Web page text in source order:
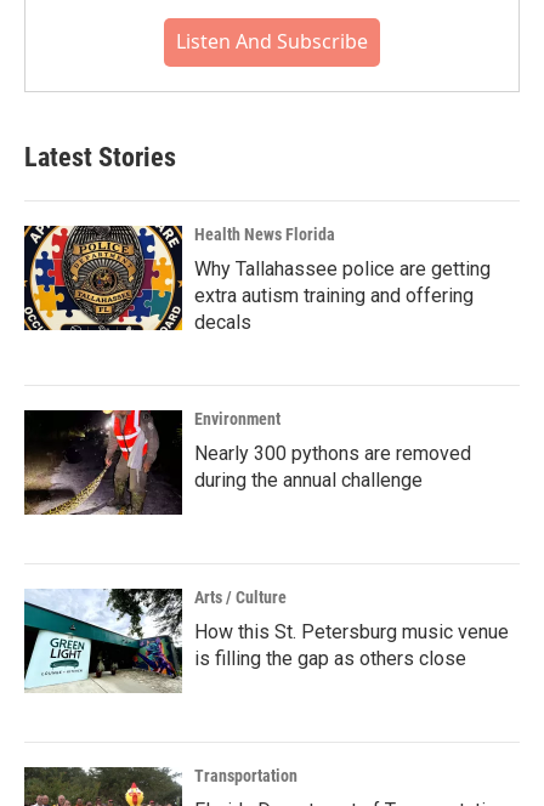
Listen And Subscribe
Latest Stories
Health News Florida
Why Tallahassee police are getting
extra autism training and offering
decals
Environment
Nearly 300 pythons are removed
during the annual challenge
Arts / Culture
How this St. Petersburg music venue
is filling the gap as others close
Transportation